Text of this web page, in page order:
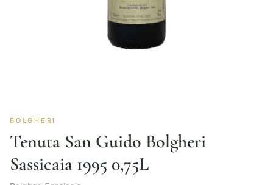
BOLGHERI
Tenuta San Guido Bolgheri
Sassicaia 1995 0,75L